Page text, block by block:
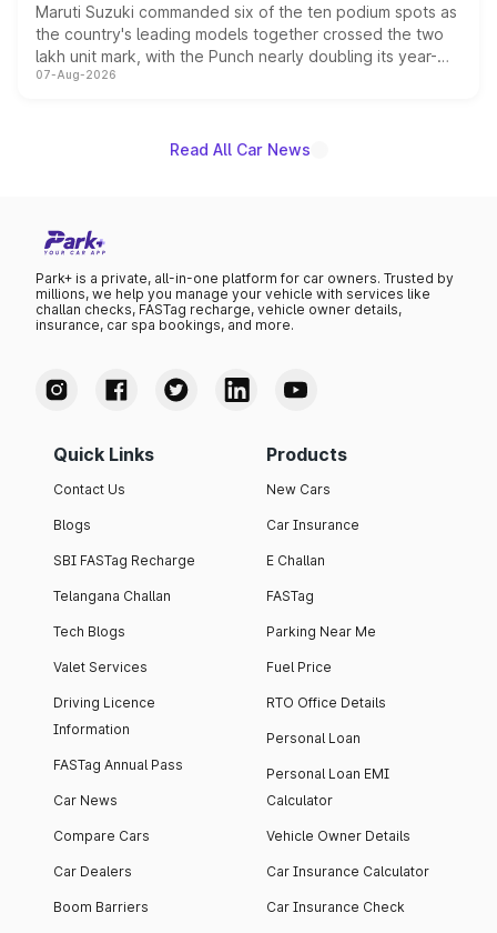
Maruti Suzuki commanded six of the ten podium spots as
the country's leading models together crossed the two
lakh unit mark, with the Punch nearly doubling its year-
on-year volumes to stand out as the fastest-growing
07-Aug-2026
Read All Car News
Park+ is a private, all-in-one platform for car owners. Trusted by
millions, we help you manage your vehicle with services like
challan checks, FASTag recharge, vehicle owner details,
insurance, car spa bookings, and more.
Quick Links
Contact Us
Blogs
SBI FASTag Recharge
Telangana Challan
Tech Blogs
Valet Services
Driving Licence
Information
FASTag Annual Pass
Car News
Compare Cars
Car Dealers
Boom Barriers
Products
New Cars
Car Insurance
E Challan
FASTag
Parking Near Me
Fuel Price
RTO Office Details
Personal Loan
Personal Loan EMI
Calculator
Vehicle Owner Details
Car Insurance Calculator
Car Insurance Check